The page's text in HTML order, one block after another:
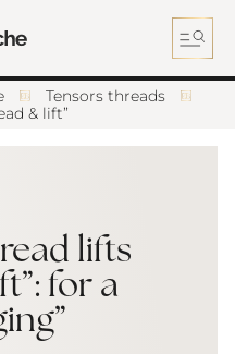
Tensors threads
& lift”
lifts
for a